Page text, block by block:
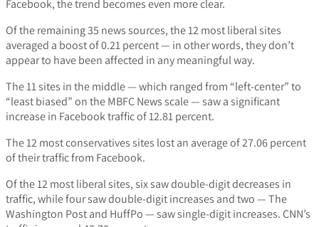
Facebook, the trend becomes even more clear.
Of the remaining 35 news sources, the 12 most liberal sites
averaged a boost of 0.21 percent — in other words, they don’t
appear to have been affected in any meaningful way.
The 11 sites in the middle — which ranged from “left-center” to
“least biased” on the MBFC News scale — saw a significant
increase in Facebook traffic of 12.81 percent.
The 12 most conservatives sites lost an average of 27.06 percent
of their traffic from Facebook.
Of the 12 most liberal sites, six saw double-digit decreases in
traffic, while four saw double-digit increases and two — The
Washington Post and HuffPo — saw single-digit increases. CNN’s